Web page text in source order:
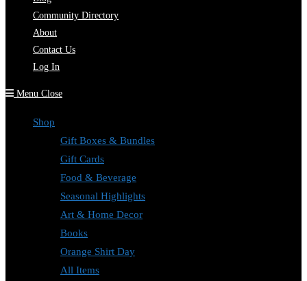
Community Directory
About
Contact Us
Log In
Menu Close
Shop
Gift Boxes & Bundles
Gift Cards
Food & Beverage
Seasonal Highlights
Art & Home Decor
Books
Orange Shirt Day
All Items